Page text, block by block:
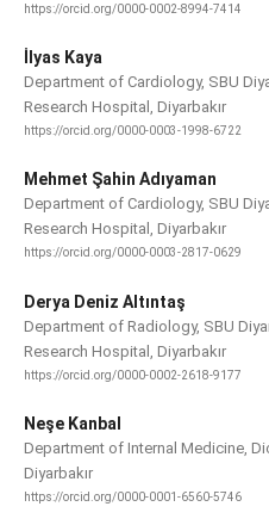
https://orcid.org/0000-0002-8994-7414
İlyas Kaya
Department of Cardiology, SBU
Research Hospital, Diyarbakır
https://orcid.org/0000-0003-1998-6722
Mehmet Şahin Adıyaman
Department of Cardiology, SBU
Research Hospital, Diyarbakır
https://orcid.org/0000-0003-2817-0629
Derya Deniz Altıntaş
Department of Radiology, SBU
Research Hospital, Diyarbakır
https://orcid.org/0000-0002-2618-9177
Neşe Kanbal
Department of Internal Medicine,
Diyarbakır
https://orcid.org/0000-0001-6560-5746